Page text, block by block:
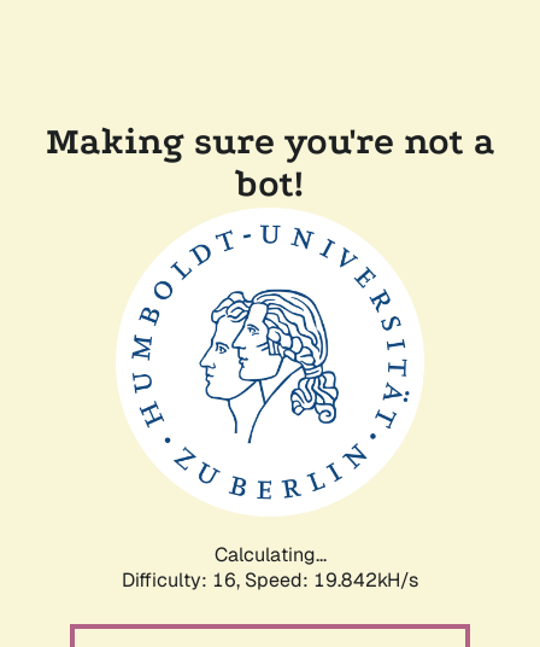
Making sure you're not a
bot!
Calculating...
Difficulty: 16, Speed: 19.842kH/s